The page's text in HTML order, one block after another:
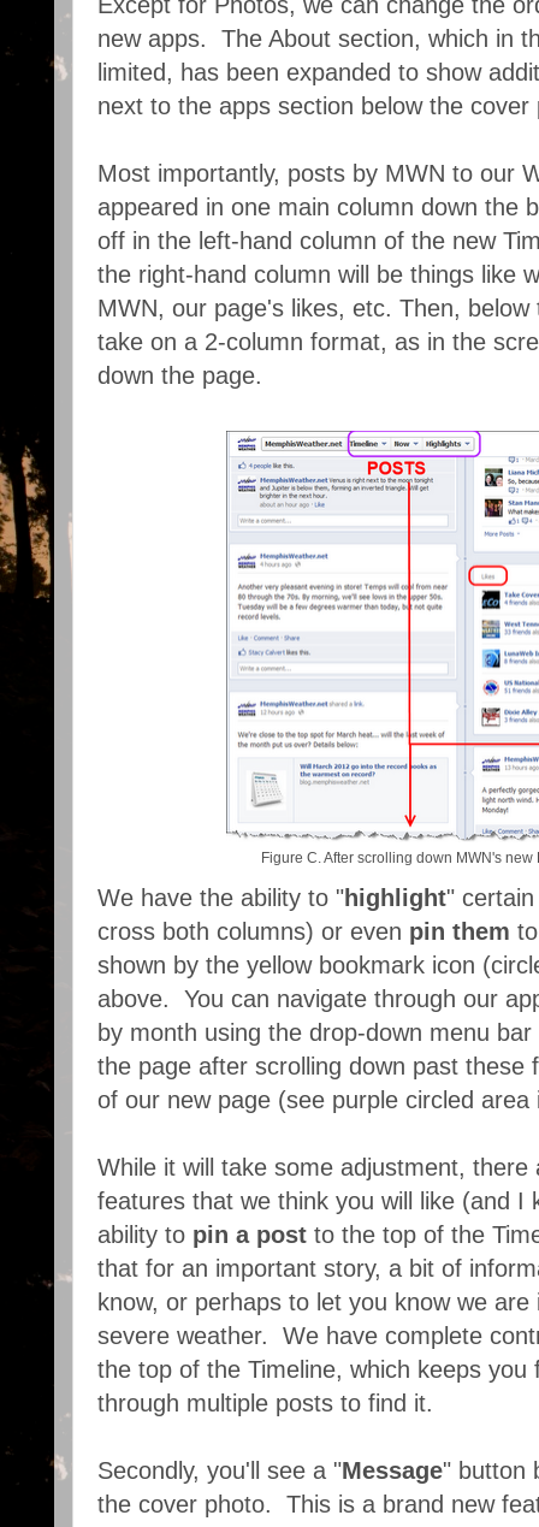
new apps. The About section, which in
limited, has been expanded to show
next to the apps section below the cover
Most importantly, posts by MWN to our
appeared in one main column down the
off in the left-hand column of the new
the right-hand column will be things like
MWN, our page's likes, etc. Then,
take on a 2-column format, as in the
down the page.
Figure C. After scrolling down MWN's
We have the ability to "highlight"
cross both columns) or even pin them
shown by the yellow bookmark icon
above. You can navigate through our
by month using the drop-down menu
the page after scrolling down past these
of our new page (see purple circled area
While it will take some adjustment, there
features that we think you will like (and
ability to pin a post to the top of the
that for an important story, a bit of
know, or perhaps to let you know we
severe weather. We have complete
the top of the Timeline, which keeps you
through multiple posts to find it.
Secondly, you'll see a "Message" button
the cover photo. This is a brand new